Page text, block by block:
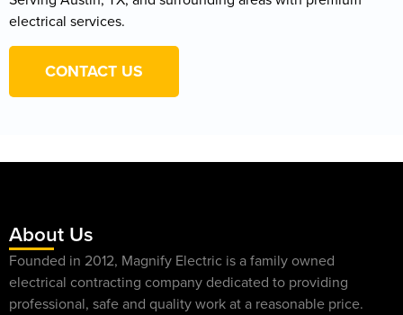
electrical services.
CONTACT US
About Us
Founded in 2012, Magnify Electric is a family owned
electrical contracting company dedicated to providing
professional, safe and quality work at a reasonable price.